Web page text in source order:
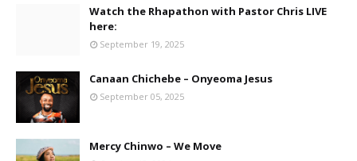
Watch the Rhapathon with Pastor Chris LIVE
here:
September 19, 2025
Canaan Chichebe – Onyeoma Jesus
September 05, 2025
Mercy Chinwo – We Move